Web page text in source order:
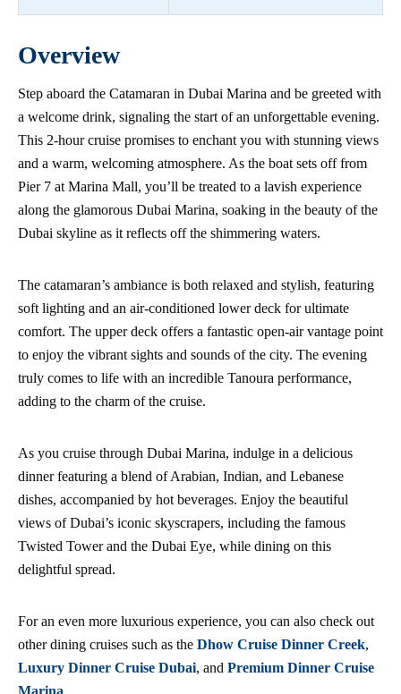
Overview
Step aboard the Catamaran in Dubai Marina and be greeted with
a welcome drink, signaling the start of an unforgettable evening.
This 2-hour cruise promises to enchant you with stunning views
and a warm, welcoming atmosphere. As the boat sets off from
Pier 7 at Marina Mall, you’ll be treated to a lavish experience
along the glamorous Dubai Marina, soaking in the beauty of the
Dubai skyline as it reflects off the shimmering waters.
The catamaran’s ambiance is both relaxed and stylish, featuring
soft lighting and an air-conditioned lower deck for ultimate
comfort. The upper deck offers a fantastic open-air vantage point
to enjoy the vibrant sights and sounds of the city. The evening
truly comes to life with an incredible Tanoura performance,
adding to the charm of the cruise.
As you cruise through Dubai Marina, indulge in a delicious
dinner featuring a blend of Arabian, Indian, and Lebanese
dishes, accompanied by hot beverages. Enjoy the beautiful
views of Dubai’s iconic skyscrapers, including the famous
Twisted Tower and the Dubai Eye, while dining on this
delightful spread.
For an even more luxurious experience, you can also check out
other dining cruises such as the Dhow Cruise Dinner Creek,
Luxury Dinner Cruise Dubai, and Premium Dinner Cruise
Marina